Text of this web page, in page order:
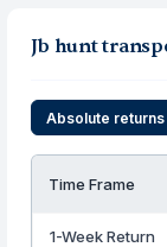
Jb hunt
Absolute returns
Time Frame
1-Week Return